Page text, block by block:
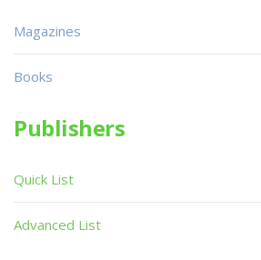
Magazines
Books
Publishers
Quick List
Advanced List